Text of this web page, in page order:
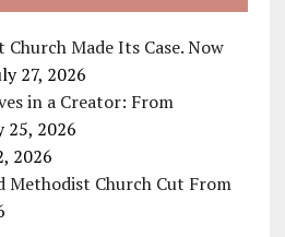
Made Its Case. Now
27, 2026
in a Creator: From
25, 2026
2026
Methodist Church Cut From